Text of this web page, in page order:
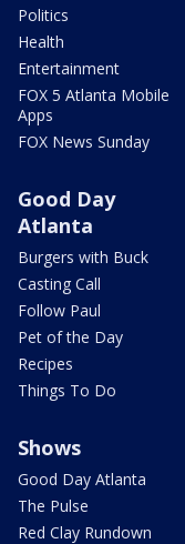
Politics
Health
Entertainment
FOX 5 Atlanta Mobile
Apps
FOX News Sunday
Good Day
Atlanta
Burgers with Buck
Casting Call
Follow Paul
Pet of the Day
Recipes
Things To Do
Shows
Good Day Atlanta
The Pulse
Red Clay Rundown